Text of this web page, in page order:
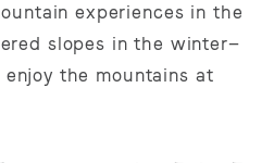
experiences in the
slopes in the winter—
the mountains at